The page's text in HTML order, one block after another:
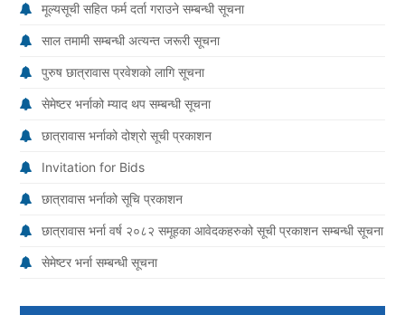
मूल्यसूची सहित फर्म दर्ता गराउने सम्बन्धी सूचना
साल तमामी सम्बन्धी अत्यन्त जरूरी सूचना
पुरुष छात्रावास प्रवेशको लागि सूचना
सेमेष्टर भर्नाको म्याद थप सम्बन्धी सूचना
छात्रावास भर्नाको दोश्रो सूची प्रकाशन
Invitation for Bids
छात्रावास भर्नाको सूचि प्रकाशन
छात्रावास भर्ना वर्ष २०८२ समूहका आवेदकहरुको सूची प्रकाशन सम्बन्धी सूचना
सेमेष्टर भर्ना सम्बन्धी सूचना